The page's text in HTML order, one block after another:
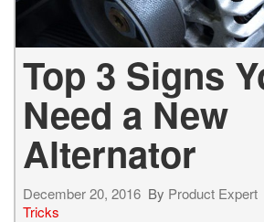
Top 3 Signs
Need a New
Alternator
December 20, 2016 By Product Expert
Tricks